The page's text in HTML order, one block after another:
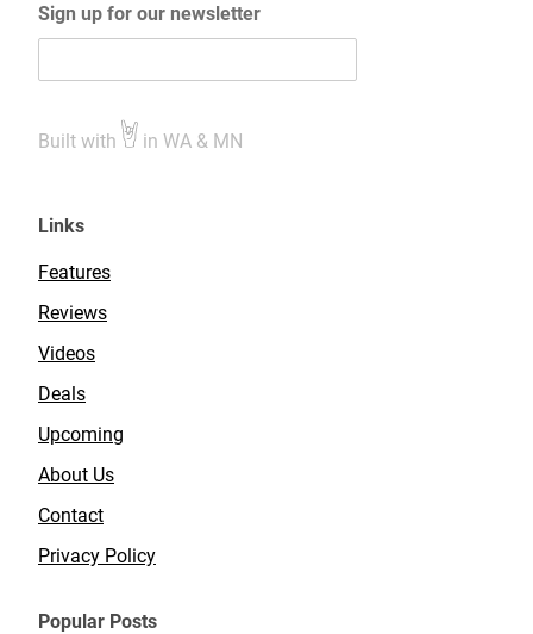
Sign up for our newsletter
Built with in WA & MN
Links
Features
Reviews
Videos
Deals
Upcoming
About Us
Contact
Privacy Policy
Popular Posts